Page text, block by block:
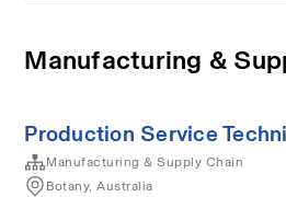
Manufacturing &
Production Service
Manufacturing & Supply Chain
Botany, Australia